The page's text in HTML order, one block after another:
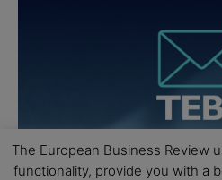
The European Business Review
functionality, provide you with a